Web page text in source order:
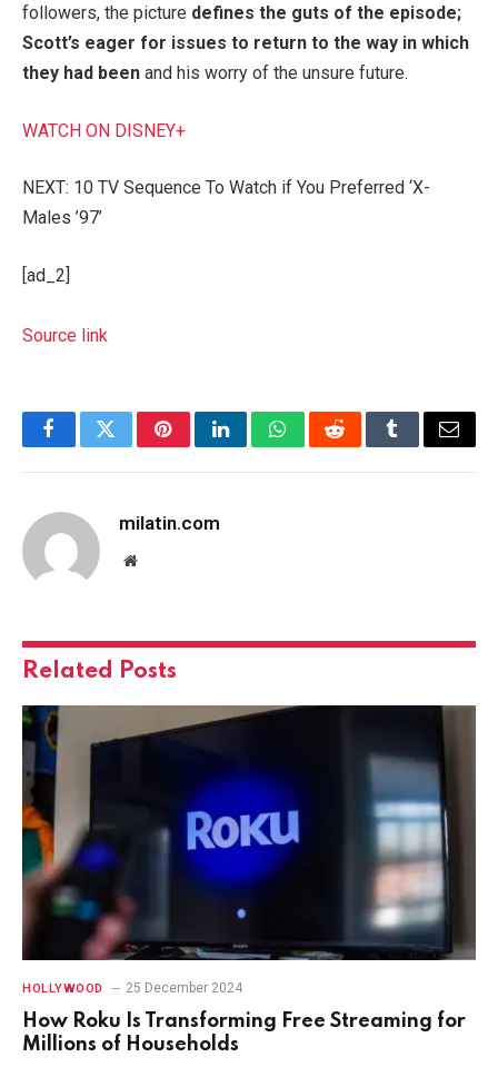
followers, the picture defines the guts of the episode;
Scott’s eager for issues to return to the way in which
they had been and his worry of the unsure future.
WATCH ON DISNEY+
NEXT: 10 TV Sequence To Watch if You Preferred ‘X-
Males ’97’
[ad_2]
Source link
FacebookTwitterPinterestLinkedInWhatsAppRedditTumblrEmail
milatin.com
Website
Related Posts
HOLLYWOOD 25 December 2024
How Roku Is Transforming Free Streaming for
Millions of Households